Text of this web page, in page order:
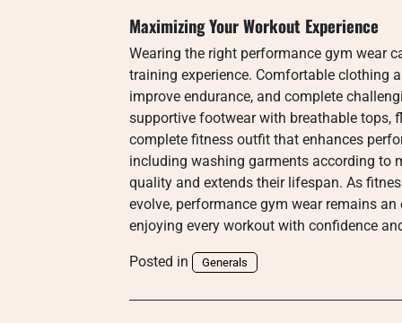
Maximizing Your Workout Experience
Wearing the right performance gym wear
training experience. Comfortable clothing
improve endurance, and complete
supportive footwear with breathable tops,
complete fitness outfit that enhances
including washing garments according to
quality and extends their lifespan. As
evolve, performance gym wear remains
enjoying every workout with confidence
Posted in Generals